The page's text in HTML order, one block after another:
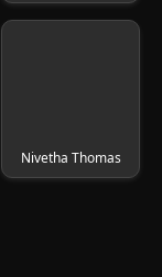
Nivetha Thomas